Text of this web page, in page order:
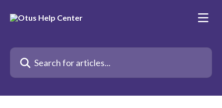
Search for articles...